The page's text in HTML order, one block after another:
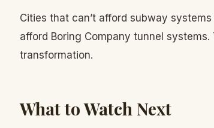
Cities that can’t afford subway
afford Boring Company tunnel
transformation.
What to Watch Next